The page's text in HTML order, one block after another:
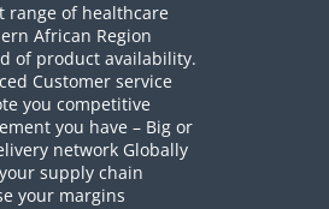
range of healthcare
African Region
of product availability.
Customer service
you competitive
you have – Big or
network Globally
supply chain
your margins